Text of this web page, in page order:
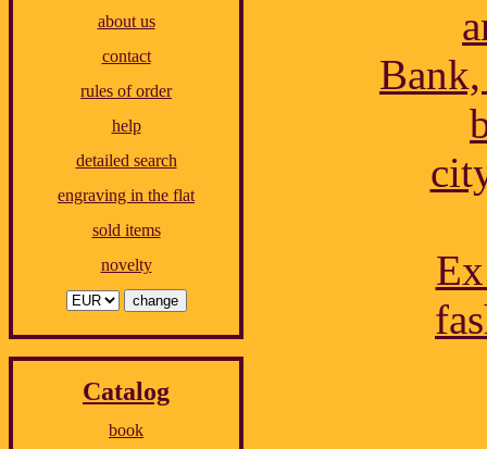
about us
contact
rules of order
help
detailed search
engraving in the flat
sold items
novelty
Catalog
book